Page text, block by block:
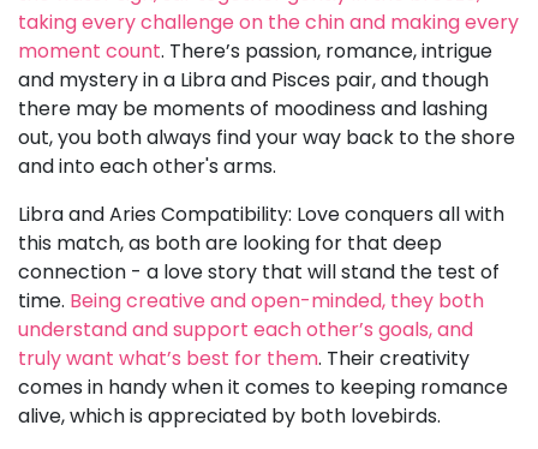
taking every challenge on the chin and making every
moment count. There’s passion, romance, intrigue
and mystery in a Libra and Pisces pair, and though
there may be moments of moodiness and lashing
out, you both always find your way back to the shore
and into each other's arms.
Libra and Aries Compatibility: Love conquers all with
this match, as both are looking for that deep
connection - a love story that will stand the test of
time. Being creative and open-minded, they both
understand and support each other’s goals, and
truly want what’s best for them. Their creativity
comes in handy when it comes to keeping romance
alive, which is appreciated by both lovebirds.